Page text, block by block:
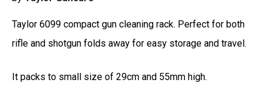
Taylor 6099 compact gun cleaning rack. Perfect for both
rifle and shotgun folds away for easy storage and travel.
It packs to small size of 29cm and 55mm high.